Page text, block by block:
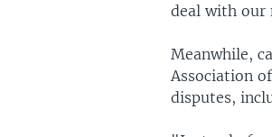
deal with our
Meanwhile,
Association
disputes,